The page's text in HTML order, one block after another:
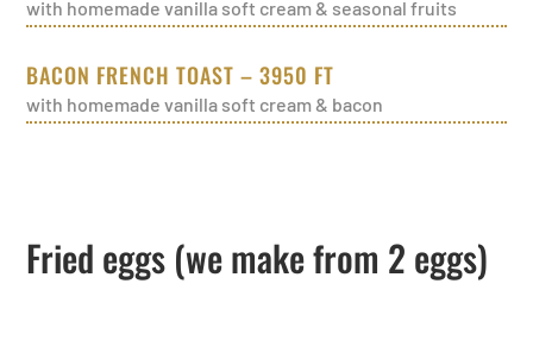
with homemade vanilla soft cream & seasonal fruits
BACON FRENCH TOAST – 3950 FT
with homemade vanilla soft cream & bacon
Fried eggs (we make from 2 eggs)